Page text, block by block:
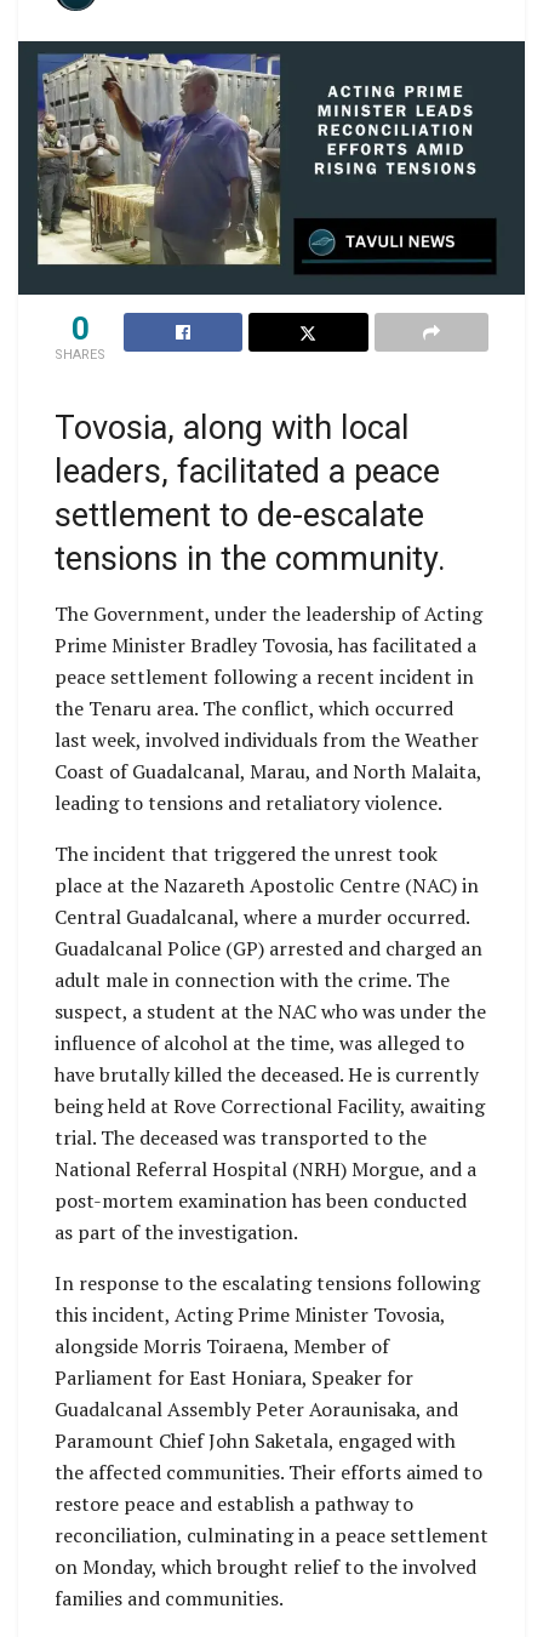
0
SHARES
Tovosia, along with local
leaders, facilitated a peace
settlement to de-escalate
tensions in the community.
The Government, under the leadership of Acting
Prime Minister Bradley Tovosia, has facilitated a
peace settlement following a recent incident in
the Tenaru area. The conflict, which occurred
last week, involved individuals from the Weather
Coast of Guadalcanal, Marau, and North Malaita,
leading to tensions and retaliatory violence.
The incident that triggered the unrest took
place at the Nazareth Apostolic Centre (NAC) in
Central Guadalcanal, where a murder occurred.
Guadalcanal Police (GP) arrested and charged an
adult male in connection with the crime. The
suspect, a student at the NAC who was under the
influence of alcohol at the time, was alleged to
have brutally killed the deceased. He is currently
being held at Rove Correctional Facility, awaiting
trial. The deceased was transported to the
National Referral Hospital (NRH) Morgue, and a
post-mortem examination has been conducted
as part of the investigation.
In response to the escalating tensions following
this incident, Acting Prime Minister Tovosia,
alongside Morris Toiraena, Member of
Parliament for East Honiara, Speaker for
Guadalcanal Assembly Peter Aoraunisaka, and
Paramount Chief John Saketala, engaged with
the affected communities. Their efforts aimed to
restore peace and establish a pathway to
reconciliation, culminating in a peace settlement
on Monday, which brought relief to the involved
families and communities.